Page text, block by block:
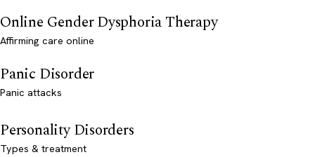
Online Gender Dysphoria Therapy
Affirming care online
Panic Disorder
Panic attacks
Personality Disorders
Types & treatment